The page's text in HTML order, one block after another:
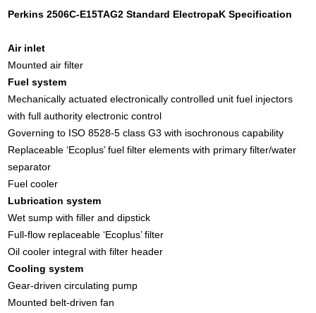
Perkins 2506C-E15TAG2 Standard ElectropaK Specification
Air inlet
Mounted air filter
Fuel system
Mechanically actuated electronically controlled unit fuel injectors
with full authority electronic control
Governing to ISO 8528-5 class G3 with isochronous capability
Replaceable ‘Ecoplus’ fuel filter elements with primary filter/water
separator
Fuel cooler
Lubrication system
Wet sump with filler and dipstick
Full-flow replaceable ‘Ecoplus’ filter
Oil cooler integral with filter header
Cooling system
Gear-driven circulating pump
Mounted belt-driven fan